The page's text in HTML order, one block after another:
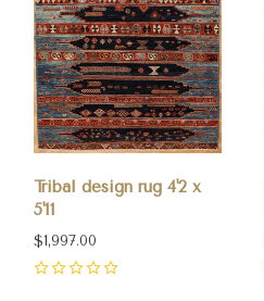
Tribal design rug 4'2 x
5'11
$1,997.00